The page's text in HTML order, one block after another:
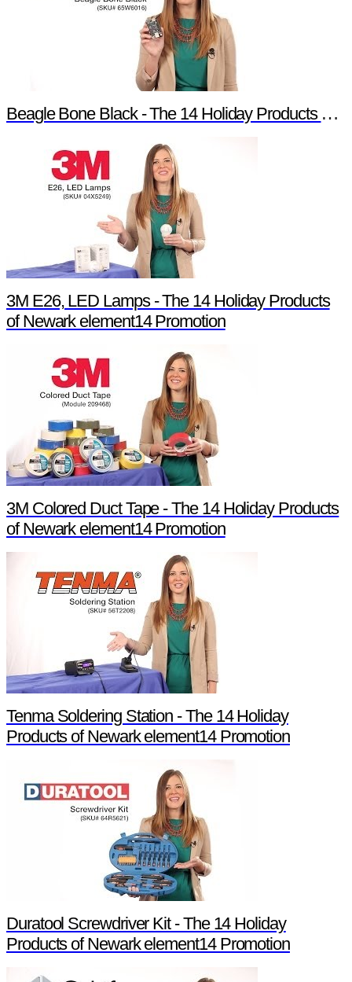
Beagle Bone Black - The 14 Holiday Products of Newark element14 Promotion
3M E26, LED Lamps - The 14 Holiday Products
of Newark element14 Promotion
3M Colored Duct Tape - The 14 Holiday Products
of Newark element14 Promotion
Tenma Soldering Station - The 14 Holiday
Products of Newark element14 Promotion
Duratool Screwdriver Kit - The 14 Holiday
Products of Newark element14 Promotion